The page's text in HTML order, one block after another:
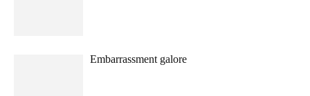
Embarrassment galore